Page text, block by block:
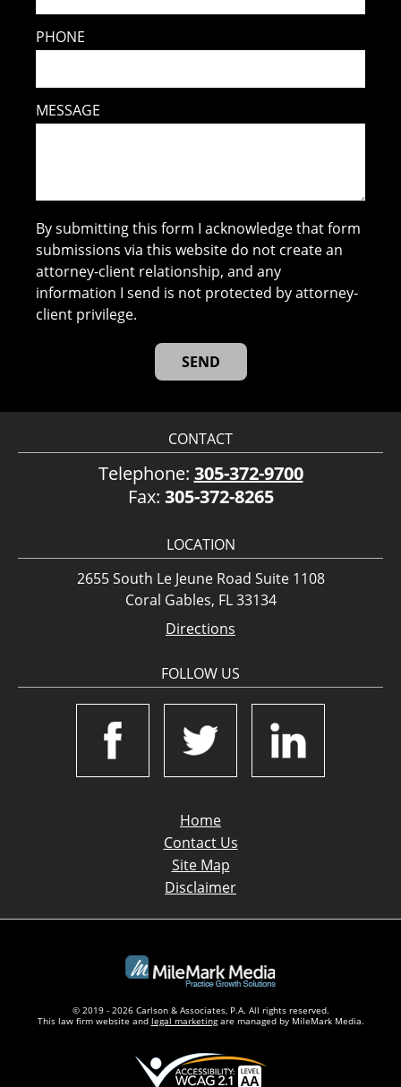
PHONE
MESSAGE
By submitting this form I acknowledge that form
submissions via this website do not create an
attorney-client relationship, and any
information I send is not protected by attorney-
client privilege.
CONTACT
Telephone: 305-372-9700
Fax: 305-372-8265
LOCATION
2655 South Le Jeune Road Suite 1108
Coral Gables, FL 33134
Directions
FOLLOW US
Home
Contact Us
Site Map
Disclaimer
© 2019 - 2026 Carlson & Associates, P.A. All rights reserved.
This law firm website and legal marketingare managed by MileMark Media.